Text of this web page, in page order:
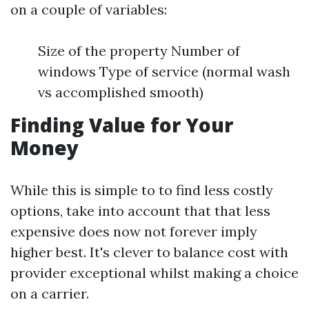
on a couple of variables:
Size of the property Number of
windows Type of service (normal wash
vs accomplished smooth)
Finding Value for Your
Money
While this is simple to to find less costly
options, take into account that that less
expensive does now not forever imply
higher best. It's clever to balance cost with
provider exceptional whilst making a choice
on a carrier.